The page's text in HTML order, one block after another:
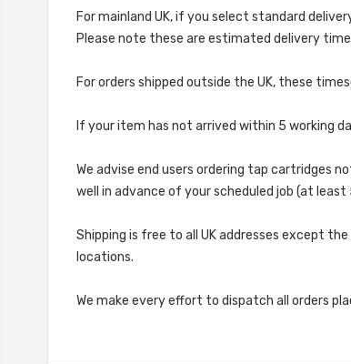
For mainland UK, if you select standard
Please note these are estimated delivery
For orders shipped outside the UK, these
If your item has not arrived within 5 working
We advise end users ordering tap cartridges
well in advance of your scheduled job (at
Shipping is free to all UK addresses except
locations.
We make every effort to dispatch all orders